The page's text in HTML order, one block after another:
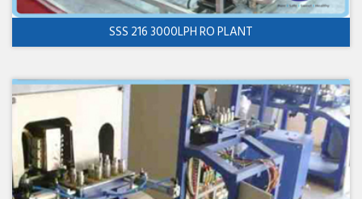
SSS 216 3000LPH RO PLANT